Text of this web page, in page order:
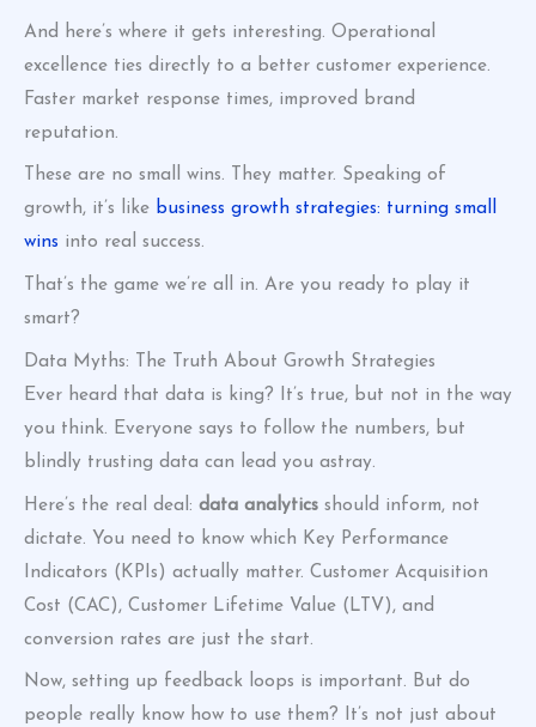
And here’s where it gets interesting. Operational
excellence ties directly to a better customer experience.
Faster market response times, improved brand
reputation.
These are no small wins. They matter. Speaking of
growth, it’s like business growth strategies: turning small
wins into real success.
That’s the game we’re all in. Are you ready to play it
smart?
Data Myths: The Truth About Growth Strategies
Ever heard that data is king? It’s true, but not in the way
you think. Everyone says to follow the numbers, but
blindly trusting data can lead you astray.
Here’s the real deal: data analytics should inform, not
dictate. You need to know which Key Performance
Indicators (KPIs) actually matter. Customer Acquisition
Cost (CAC), Customer Lifetime Value (LTV), and
conversion rates are just the start.
Now, setting up feedback loops is important. But do
people really know how to use them? It’s not just about